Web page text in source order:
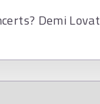
Demi